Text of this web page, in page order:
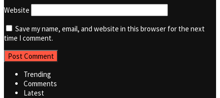
Website
Save my name, email, and website in this browser for the next
time I comment.
Trending
Comments
Latest